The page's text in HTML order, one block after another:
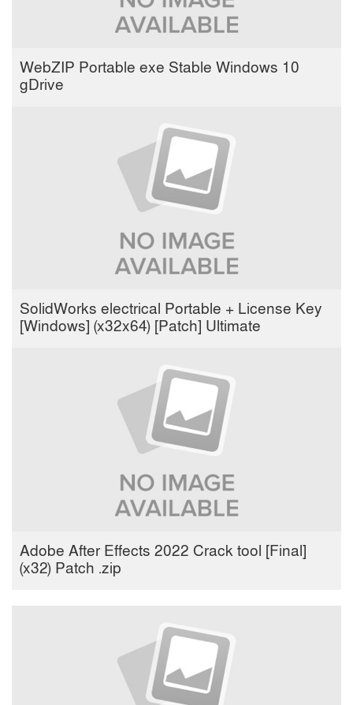
WebZIP Portable exe Stable Windows 10
gDrive
SolidWorks electrical Portable + License Key
[Windows] (x32x64) [Patch] Ultimate
Adobe After Effects 2022 Crack tool [Final]
(x32) Patch .zip